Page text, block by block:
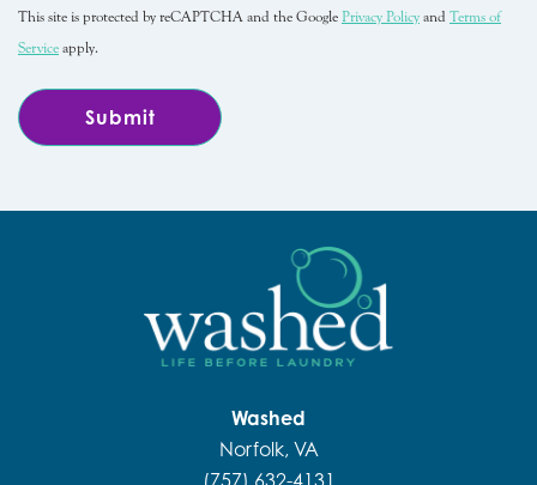
This site is protected by reCAPTCHA and the Google Privacy Policy and Terms of
Service apply.
Washed
Norfolk, VA